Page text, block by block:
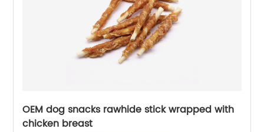
OEM dog snacks rawhide stick wrapped with
chicken breast